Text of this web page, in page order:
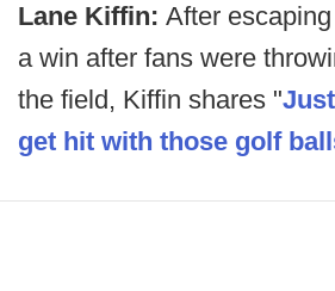
Lane Kiffin: After
a win after fans were
the field, Kiffin shares "
get hit with those golf